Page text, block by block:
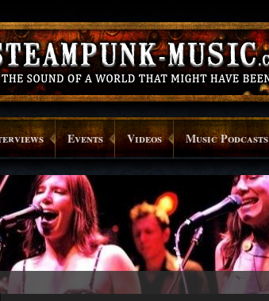
Events Videos Music Podcasts